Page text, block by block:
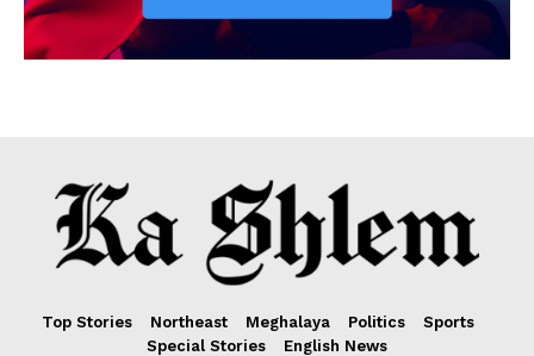
Top Stories Northeast Meghalaya Politics
Sports
Special Stories
English News